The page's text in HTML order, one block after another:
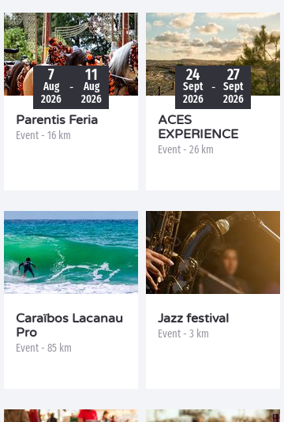
7
Aug
2026
-
11
Aug
2026
Parentis Feria
Event - 16 km
24
Sept
2026
-
27
Sept
2026
ACES
EXPERIENCE
Event - 26 km
Caraïbos Lacanau
Pro
Event - 85 km
Jazz festival
Event - 3 km